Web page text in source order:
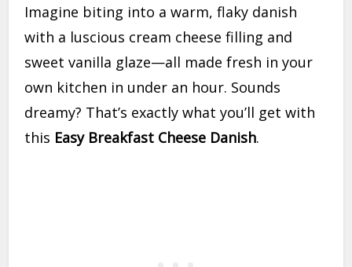
Imagine biting into a warm, flaky danish
with a luscious cream cheese filling and
sweet vanilla glaze—all made fresh in your
own kitchen in under an hour. Sounds
dreamy? That’s exactly what you’ll get with
this Easy Breakfast Cheese Danish.